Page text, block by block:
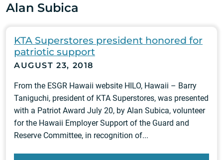
Alan Subica
KTA Superstores president honored for
patriotic support
AUGUST 23, 2018
From the ESGR Hawaii website HILO, Hawaii – Barry
Taniguchi, president of KTA Superstores, was presented
with a Patriot Award July 20, by Alan Subica, volunteer
for the Hawaii Employer Support of the Guard and
Reserve Committee, in recognition of...